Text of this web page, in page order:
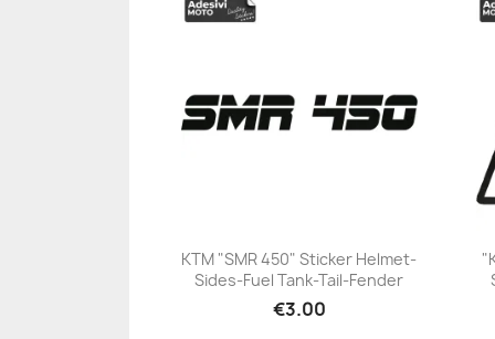
+23
KTM "SMR 450" Sticker Helmet-
Sides-Fuel Tank-Tail-Fender
€3.00